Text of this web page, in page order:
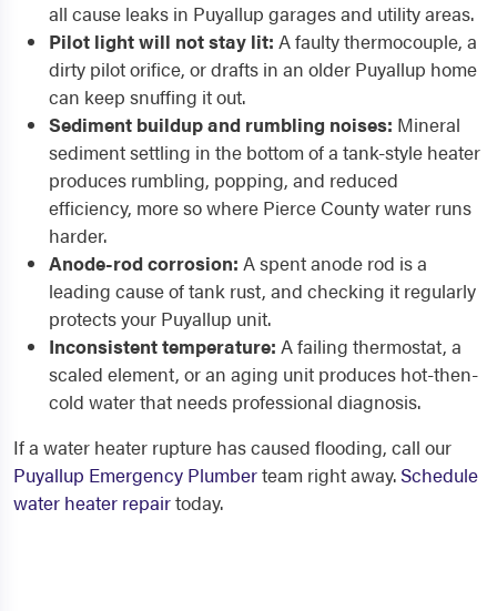
all cause leaks in Puyallup garages and utility areas.
Pilot light will not stay lit: A faulty thermocouple, a
dirty pilot orifice, or drafts in an older Puyallup home
can keep snuffing it out.
Sediment buildup and rumbling noises: Mineral
sediment settling in the bottom of a tank-style heater
produces rumbling, popping, and reduced
efficiency, more so where Pierce County water runs
harder.
Anode-rod corrosion: A spent anode rod is a
leading cause of tank rust, and checking it regularly
protects your Puyallup unit.
Inconsistent temperature: A failing thermostat, a
scaled element, or an aging unit produces hot-then-
cold water that needs professional diagnosis.
If a water heater rupture has caused flooding, call our
Puyallup Emergency Plumberteam right away. Schedule
water heater repairtoday.